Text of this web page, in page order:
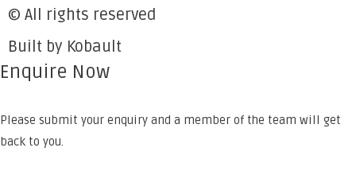
© All rights reserved
Built by Kobault
Enquire Now
Please submit your enquiry and a member of the team will get
back to you.